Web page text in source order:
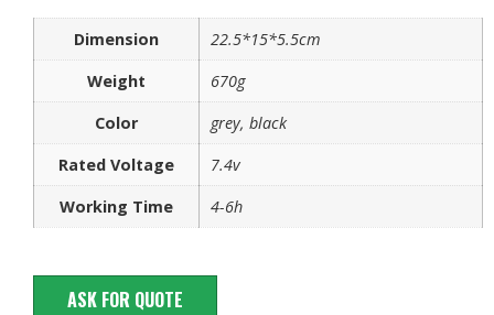
Dimension
22.5*15*5.5cm
Weight
670g
Color
grey, black
Rated Voltage
7.4v
Working Time
4-6h
ASK FOR QUOTE